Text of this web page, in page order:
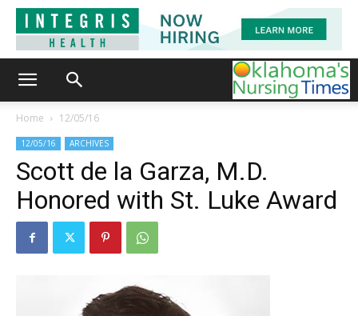
Home 12/05/16
12/05/16 ARCHIVES
Scott de la Garza, M.D.
Honored with St. Luke Award